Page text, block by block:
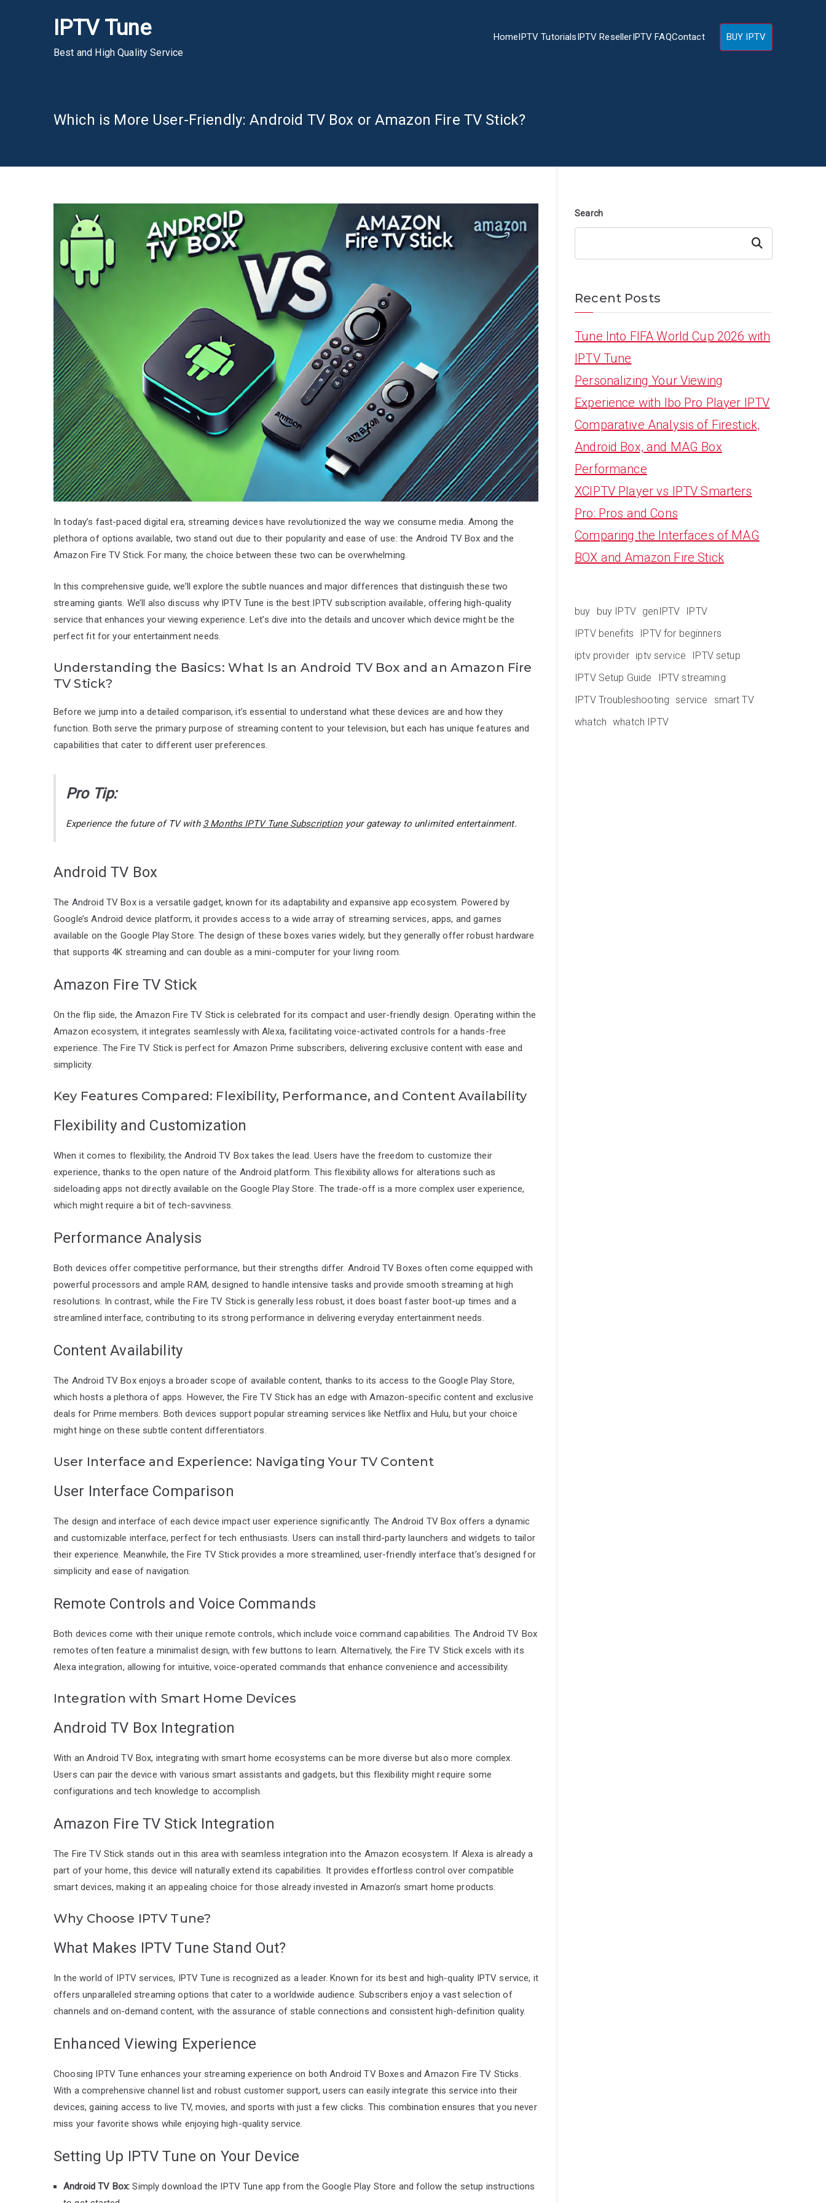
IPTV Tune
Best and High Quality Service
HomeIPTV TutorialsIPTV ResellerIPTV FAQContact BUY IPTV
Which is More User-Friendly: Android TV Box or Amazon Fire TV Stick?
In today’s fast-paced digital era, streaming devices have revolutionized the way we consume media. Among the
plethora of options available, two stand out due to their popularity and ease of use: the Android TV Box and the
Amazon Fire TV Stick. For many, the choice between these two can be overwhelming.
In this comprehensive guide, we’ll explore the subtle nuances and major differences that distinguish these two
streaming giants. We’ll also discuss why IPTV Tune is the best IPTV subscription available, offering high-quality
service that enhances your viewing experience. Let’s dive into the details and uncover which device might be the
perfect fit for your entertainment needs.
Understanding the Basics: What Is an Android TV Box and an Amazon Fire
TV Stick?
Before we jump into a detailed comparison, it’s essential to understand what these devices are and how they
function. Both serve the primary purpose of streaming content to your television, but each has unique features and
capabilities that cater to different user preferences.
Pro Tip:
Experience the future of TV with 3 Months IPTV Tune Subscription your gateway to unlimited entertainment.
Android TV Box
The Android TV Box is a versatile gadget, known for its adaptability and expansive app ecosystem. Powered by
Google’s Android device platform, it provides access to a wide array of streaming services, apps, and games
available on the Google Play Store. The design of these boxes varies widely, but they generally offer robust hardware
that supports 4K streaming and can double as a mini-computer for your living room.
Amazon Fire TV Stick
On the flip side, the Amazon Fire TV Stick is celebrated for its compact and user-friendly design. Operating within the
Amazon ecosystem, it integrates seamlessly with Alexa, facilitating voice-activated controls for a hands-free
experience. The Fire TV Stick is perfect for Amazon Prime subscribers, delivering exclusive content with ease and
simplicity.
Key Features Compared: Flexibility, Performance, and Content Availability
Flexibility and Customization
When it comes to flexibility, the Android TV Box takes the lead. Users have the freedom to customize their
experience, thanks to the open nature of the Android platform. This flexibility allows for alterations such as
sideloading apps not directly available on the Google Play Store. The trade-off is a more complex user experience,
which might require a bit of tech-savviness.
Performance Analysis
Both devices offer competitive performance, but their strengths differ. Android TV Boxes often come equipped with
powerful processors and ample RAM, designed to handle intensive tasks and provide smooth streaming at high
resolutions. In contrast, while the Fire TV Stick is generally less robust, it does boast faster boot-up times and a
streamlined interface, contributing to its strong performance in delivering everyday entertainment needs.
Content Availability
The Android TV Box enjoys a broader scope of available content, thanks to its access to the Google Play Store,
which hosts a plethora of apps. However, the Fire TV Stick has an edge with Amazon-specific content and exclusive
deals for Prime members. Both devices support popular streaming services like Netflix and Hulu, but your choice
might hinge on these subtle content differentiators.
User Interface and Experience: Navigating Your TV Content
User Interface Comparison
The design and interface of each device impact user experience significantly. The Android TV Box offers a dynamic
and customizable interface, perfect for tech enthusiasts. Users can install third-party launchers and widgets to tailor
their experience. Meanwhile, the Fire TV Stick provides a more streamlined, user-friendly interface that’s designed for
simplicity and ease of navigation.
Remote Controls and Voice Commands
Both devices come with their unique remote controls, which include voice command capabilities. The Android TV Box
remotes often feature a minimalist design, with few buttons to learn. Alternatively, the Fire TV Stick excels with its
Alexa integration, allowing for intuitive, voice-operated commands that enhance convenience and accessibility.
Integration with Smart Home Devices
Android TV Box Integration
With an Android TV Box, integrating with smart home ecosystems can be more diverse but also more complex.
Users can pair the device with various smart assistants and gadgets, but this flexibility might require some
configurations and tech knowledge to accomplish.
Amazon Fire TV Stick Integration
The Fire TV Stick stands out in this area with seamless integration into the Amazon ecosystem. If Alexa is already a
part of your home, this device will naturally extend its capabilities. It provides effortless control over compatible
smart devices, making it an appealing choice for those already invested in Amazon’s smart home products.
Why Choose IPTV Tune?
What Makes IPTV Tune Stand Out?
In the world of IPTV services, IPTV Tune is recognized as a leader. Known for its best and high-quality IPTV service, it
offers unparalleled streaming options that cater to a worldwide audience. Subscribers enjoy a vast selection of
channels and on-demand content, with the assurance of stable connections and consistent high-definition quality.
Enhanced Viewing Experience
Choosing IPTV Tune enhances your streaming experience on both Android TV Boxes and Amazon Fire TV Sticks.
With a comprehensive channel list and robust customer support, users can easily integrate this service into their
devices, gaining access to live TV, movies, and sports with just a few clicks. This combination ensures that you never
miss your favorite shows while enjoying high-quality service.
Setting Up IPTV Tune on Your Device
Android TV Box: Simply download the IPTV Tune app from the Google Play Store and follow the setup instructions
Search
Search
Recent Posts
Tune Into FIFA World Cup 2026 with
IPTV Tune
Personalizing Your Viewing
Experience with Ibo Pro Player IPTV
Comparative Analysis of Firestick,
Android Box, and MAG Box
Performance
XCIPTV Player vs IPTV Smarters
Pro: Pros and Cons
Comparing the Interfaces of MAG
BOX and Amazon Fire Stick
buy buy IPTV genIPTV
IPTV
IPTV benefits
IPTV for beginners
iptv provider iptv service
IPTV setup
IPTV Setup Guide
IPTV streaming
IPTV Troubleshooting service
smart TV
whatch whatch IPTV